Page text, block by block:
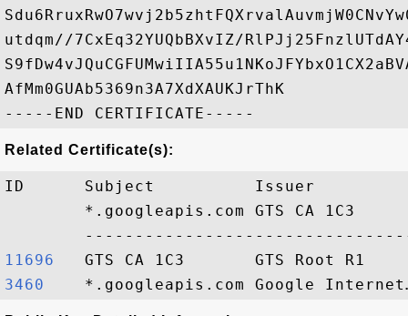
utdqm//7CxEq32YUQbBXvIZ/
AfMm0GUAb5369n3A7XdXAUKJrThK
Related Certificate(s):
ID      Subject          Issuer
*.googleapis.com GTS CA 1C3
11696
3460